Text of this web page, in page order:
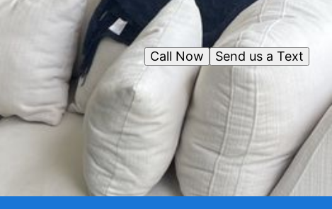
Send us a Text
Call Now